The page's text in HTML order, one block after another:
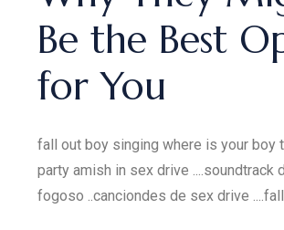
Be the Best
for You
fall out boy singing where is your boy
party amish in sex drive ....soundtrack
fogoso ..canciondes de sex drive